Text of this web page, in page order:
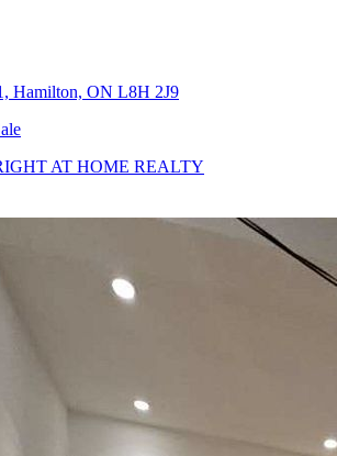
Hamilton, ON L8H 2J9
AT HOME REALTY